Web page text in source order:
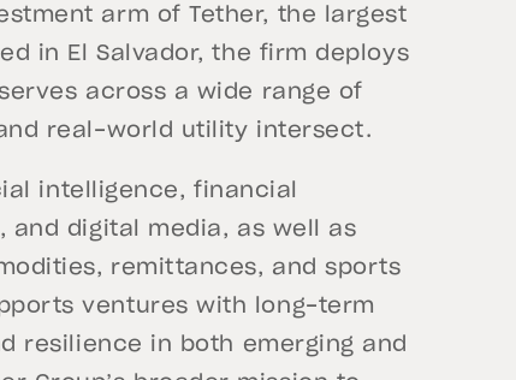
arm of Tether, the largest
in El Salvador, the firm deploys
across a wide range of
real-world utility intersect.
intelligence, financial
and digital media, as well as
remittances, and sports
ventures with long-term
resilience in both emerging and